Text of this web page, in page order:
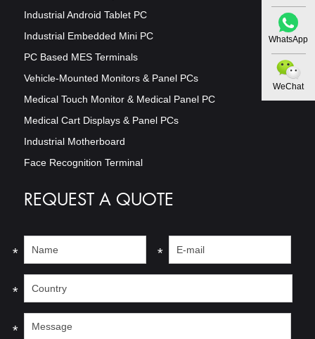
WhatsApp
WeChat
Industrial Android Tablet PC
Industrial Embedded Mini PC
PC Based MES Terminals
Vehicle-Mounted Monitors & Panel PCs
Medical Touch Monitor & Medical Panel PC
Medical Cart Displays & Panel PCs
Industrial Motherboard
Face Recognition Terminal
REQUEST A QUOTE
* *
*
*